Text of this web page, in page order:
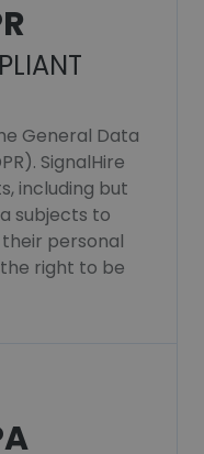
General Data
SignalHire
including but
subjects to
personal
right to be